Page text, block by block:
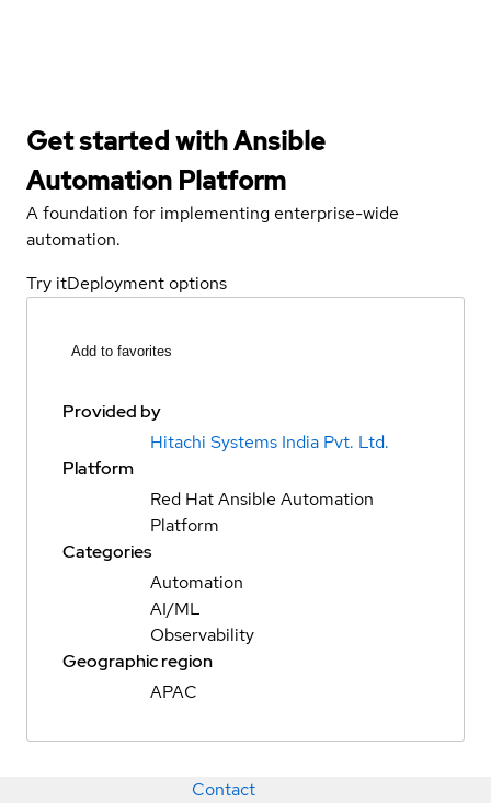
Get started withAnsible
Automation Platform
A foundation for implementing enterprise-wide
automation.
Try itDeployment options
Add to favorites
Provided by
Hitachi Systems India Pvt. Ltd.
Platform
Red Hat Ansible Automation
Platform
Categories
Automation
AI/ML
Observability
Geographic region
APAC
Contact